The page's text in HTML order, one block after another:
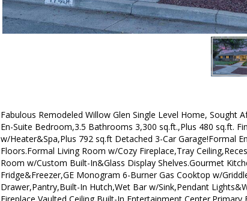
Fabulous Remodeled Willow Glen Single Level Home,
En-Suite Bedroom,3.5 Bathrooms 3,300 sq.ft.,Plus 480 sq.ft.
w/Heater&Spa,Plus 792 sq.ft Detached 3-Car Garage!Formal
Floors.Formal Living Room w/Cozy Fireplace,Tray
Room w/Custom Built-In&Glass Display Shelves.Gourmet
Fridge&Freezer,GE Monogram 6-Burner Gas Cooktop w/
Drawer,Pantry,Built-In Hutch,Wet Bar w/Sink,Pendant